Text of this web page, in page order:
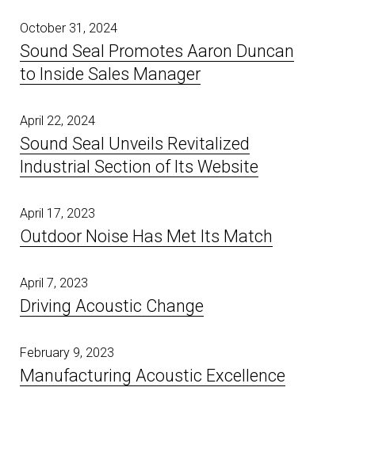
October 31, 2024
Sound Seal Promotes Aaron Duncan
to Inside Sales Manager
April 22, 2024
Sound Seal Unveils Revitalized
Industrial Section of Its Website
April 17, 2023
Outdoor Noise Has Met Its Match
April 7, 2023
Driving Acoustic Change
February 9, 2023
Manufacturing Acoustic Excellence